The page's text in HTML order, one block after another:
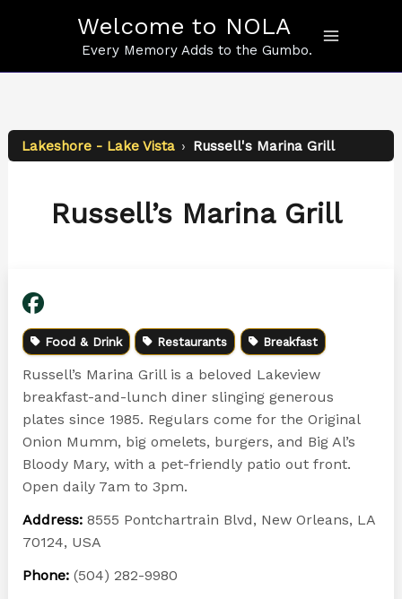
Welcome to NOLA
Every Memory Adds to the Gumbo.
Lakeshore - Lake Vista › Russell's Marina Grill
Russell’s Marina Grill
Food & Drink Restaurants Breakfast
Russell’s Marina Grill is a beloved Lakeview
breakfast-and-lunch diner slinging generous
plates since 1985. Regulars come for the Original
Onion Mumm, big omelets, burgers, and Big Al’s
Bloody Mary, with a pet-friendly patio out front.
Open daily 7am to 3pm.
Address:8555 Pontchartrain Blvd, New Orleans, LA
70124, USA
Phone:(504) 282-9980